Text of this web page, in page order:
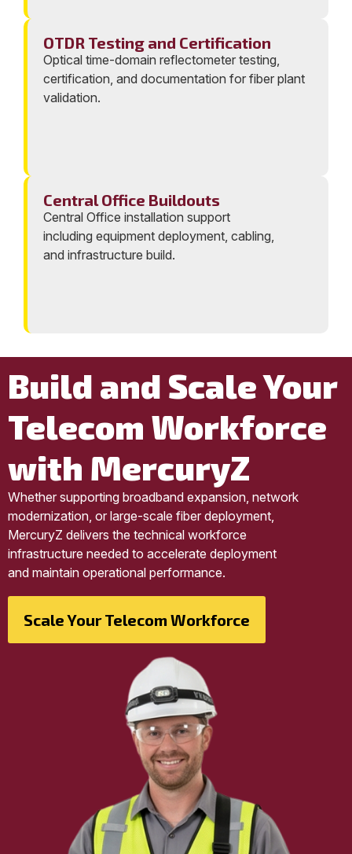
OTDR Testing and Certification
Optical time-domain reflectometer testing,
certification, and documentation for fiber plant
validation.
Central Office Buildouts
Central Office installation support
including equipment deployment, cabling,
and infrastructure build.
Build and Scale Your
Telecom Workforce
with MercuryZ
Whether supporting broadband expansion, network
modernization, or large-scale fiber deployment,
MercuryZ delivers the technical workforce
infrastructure needed to accelerate deployment
and maintain operational performance.
Scale Your Telecom Workforce